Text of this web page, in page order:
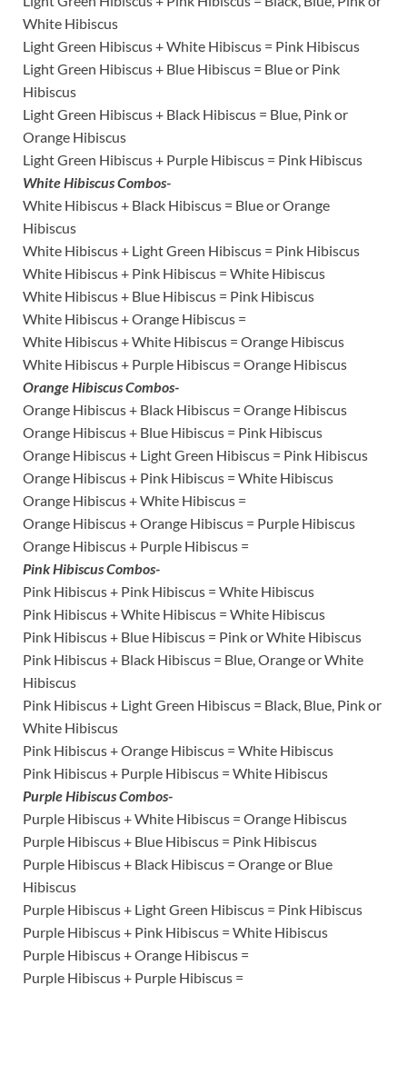
White Hibiscus
Light Green Hibiscus + White Hibiscus = Pink Hibiscus
Light Green Hibiscus + Blue Hibiscus = Blue or Pink
Hibiscus
Light Green Hibiscus + Black Hibiscus = Blue, Pink or
Orange Hibiscus
Light Green Hibiscus + Purple Hibiscus = Pink Hibiscus
White Hibiscus Combos-
White Hibiscus + Black Hibiscus = Blue or Orange
Hibiscus
White Hibiscus + Light Green Hibiscus = Pink Hibiscus
White Hibiscus + Pink Hibiscus = White Hibiscus
White Hibiscus + Blue Hibiscus = Pink Hibiscus
White Hibiscus + Orange Hibiscus =
White Hibiscus + White Hibiscus = Orange Hibiscus
White Hibiscus + Purple Hibiscus = Orange Hibiscus
Orange Hibiscus Combos-
Orange Hibiscus + Black Hibiscus = Orange Hibiscus
Orange Hibiscus + Blue Hibiscus = Pink Hibiscus
Orange Hibiscus + Light Green Hibiscus = Pink Hibiscus
Orange Hibiscus + Pink Hibiscus = White Hibiscus
Orange Hibiscus + White Hibiscus =
Orange Hibiscus + Orange Hibiscus = Purple Hibiscus
Orange Hibiscus + Purple Hibiscus =
Pink Hibiscus Combos-
Pink Hibiscus + Pink Hibiscus = White Hibiscus
Pink Hibiscus + White Hibiscus = White Hibiscus
Pink Hibiscus + Blue Hibiscus = Pink or White Hibiscus
Pink Hibiscus + Black Hibiscus = Blue, Orange or White
Hibiscus
Pink Hibiscus + Light Green Hibiscus = Black, Blue, Pink or
White Hibiscus
Pink Hibiscus + Orange Hibiscus = White Hibiscus
Pink Hibiscus + Purple Hibiscus = White Hibiscus
Purple Hibiscus Combos-
Purple Hibiscus + White Hibiscus = Orange Hibiscus
Purple Hibiscus + Blue Hibiscus = Pink Hibiscus
Purple Hibiscus + Black Hibiscus = Orange or Blue
Hibiscus
Purple Hibiscus + Light Green Hibiscus = Pink Hibiscus
Purple Hibiscus + Pink Hibiscus = White Hibiscus
Purple Hibiscus + Orange Hibiscus =
Purple Hibiscus + Purple Hibiscus =